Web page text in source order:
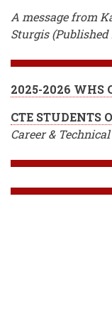
A message from
Sturgis
2025-2026 WHS
CTE STUDENTS
Career &